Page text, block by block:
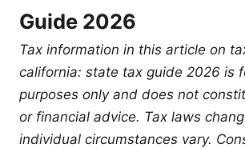
Guide 2026
Tax information in this article on
california: state tax guide 2026 is
purposes only and does not
or financial advice. Tax laws
individual circumstances vary.